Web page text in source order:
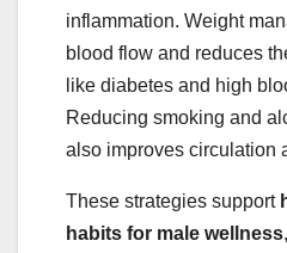
inflammation. Weight
blood flow and reduces
like diabetes and high
Reducing smoking and
also improves circulation
These strategies support
habits for male wellness